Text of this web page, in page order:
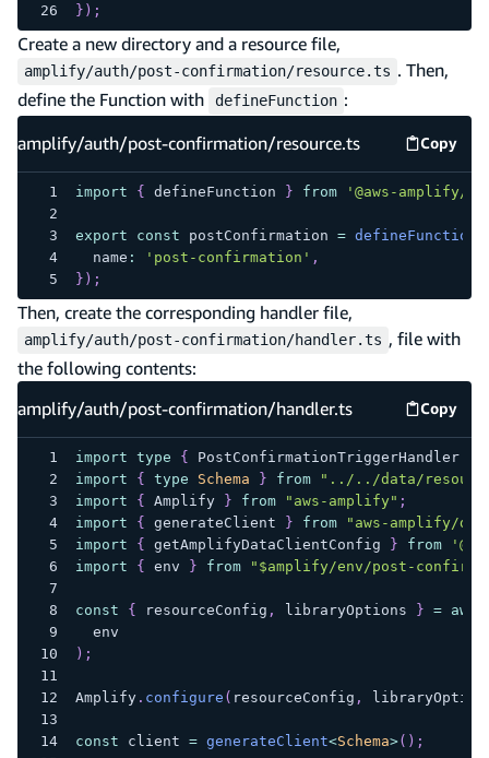
} ) ;
Create a new directory and a resource file,
amplify/auth/post-confirmation/resource.ts . Then,
define the Function with
defineFunction :
amplify/auth/post-confirmation/resource.ts Copy
import { defineFunction } from '@aws-amplify/
export const postConfirmation = defineFunction
  name
: 'post-confirmation' ,
} ) ;
Then, create the corresponding handler file,
amplify/auth/post-confirmation/handler.ts , file with
the following contents:
amplify/auth/post-confirmation/handler.ts
Copy
import type { PostConfirmationTriggerHandler
import
{ type Schema } from
"../../data/
import
{ Amplify } from "aws-amplify" ;
import
{ generateClient } from
"aws-amplify/
import
{ getAmplifyDataClientConfig } from
import
{ env } from "$amplify/env/post-
const { resourceConfig , libraryOptions } =
  env
) ;
Amplify. configure ( resourceConfig ,
const client = generateClient<Schema>( ) ;